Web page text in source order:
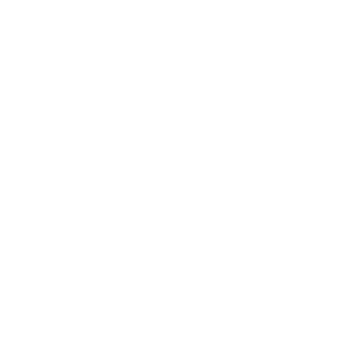
just General vendors. I can use that as a "General",
not often used "vendors". The accountant says that
to find, if need be.
in the address field to whomever it is that Im